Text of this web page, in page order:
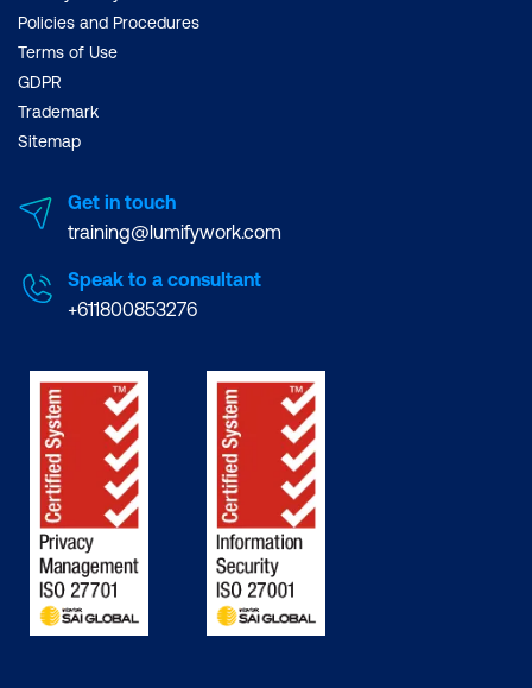
Policies and Procedures
Terms of Use
GDPR
Trademark
Sitemap
Get in touch
training@lumifywork.com
Speak to a consultant
+611800853276